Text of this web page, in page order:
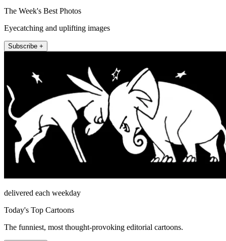
The Week's Best Photos
Eyecatching and uplifting images
Subscribe +
delivered each weekday
Today's Top Cartoons
The funniest, most thought-provoking editorial cartoons.